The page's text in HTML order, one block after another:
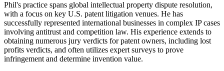
Phil's practice spans global intellectual property dispute resolution,
with a focus on key U.S. patent litigation venues. He has
successfully represented international businesses in complex IP cases
involving antitrust and competition law. His experience extends to
obtaining numerous jury verdicts for patent owners, including lost
profits verdicts, and often utilizes expert surveys to prove
infringement and determine invention value.